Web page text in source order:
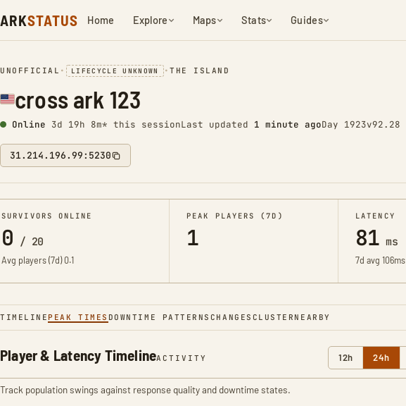
ARKSTATUS Home Explore Maps Stats Guides
UNOFFICIAL • LIFECYCLE UNKNOWN •THE ISLAND
cross ark 123
Online 3d 19h 8m* this sessionLast updated 1 minute agoDay 1923v92.28
31.214.196.99:5230
SURVIVORS ONLINE
0 / 20
Avg players (7d)0.1
PEAK PLAYERS (7D)
1
LATENCY
81 ms
7d avg 106ms
TIMELINE PEAK TIMES DOWNTIME PATTERNS CHANGES CLUSTER NEARBY
Player & Latency TimelineACTIVITY 12h 24h
Track population swings against response quality and downtime states.